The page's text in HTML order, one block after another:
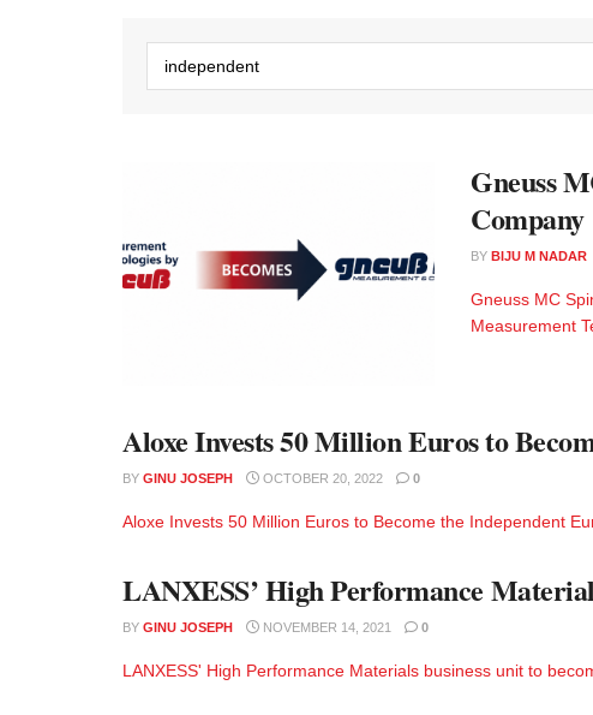
Gneuss
Company
BY BIJU M NADAR
Gneuss MC
Measurement
Aloxe Invests 50 Million Euros to
BY GINU JOSEPH OCTOBER 20, 2022 0
Aloxe Invests 50 Million Euros to Become the Independent
LANXESS’ High Performance
BY GINU JOSEPH NOVEMBER 14, 2021 0
LANXESS' High Performance Materials business unit to